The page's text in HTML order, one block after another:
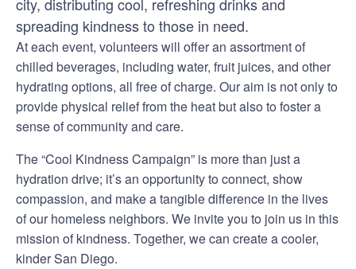
city, distributing cool, refreshing drinks and
spreading kindness to those in need.
At each event, volunteers will offer an assortment of
chilled beverages, including water, fruit juices, and other
hydrating options, all free of charge. Our aim is not only to
provide physical relief from the heat but also to foster a
sense of community and care.
The “Cool Kindness Campaign” is more than just a
hydration drive; it’s an opportunity to connect, show
compassion, and make a tangible difference in the lives
of our homeless neighbors. We invite you to join us in this
mission of kindness. Together, we can create a cooler,
kinder San Diego.